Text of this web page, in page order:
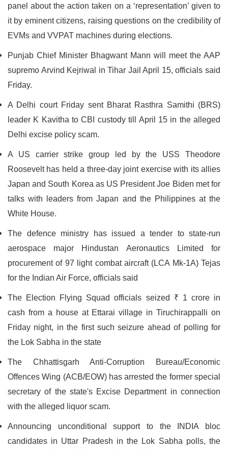
panel about the action taken on a ‘representation’ given to
it by eminent citizens, raising questions on the credibility of
EVMs and VVPAT machines during elections.
Punjab Chief Minister Bhagwant Mann will meet the AAP
supremo Arvind Kejriwal in Tihar Jail April 15, officials said
Friday.
A Delhi court Friday sent Bharat Rasthra Samithi (BRS)
leader K Kavitha to CBI custody till April 15 in the alleged
Delhi excise policy scam.
A US carrier strike group led by the USS Theodore
Roosevelt has held a three-day joint exercise with its allies
Japan and South Korea as US President Joe Biden met for
talks with leaders from Japan and the Philippines at the
White House.
The defence ministry has issued a tender to state-run
aerospace major Hindustan Aeronautics Limited for
procurement of 97 light combat aircraft (LCA Mk-1A) Tejas
for the Indian Air Force, officials said
The Election Flying Squad officials seized ₹ 1 crore in
cash from a house at Ettarai village in Tiruchirappalli on
Friday night, in the first such seizure ahead of polling for
the Lok Sabha in the state
The Chhattisgarh Anti-Corruption Bureau/Economic
Offences Wing (ACB/EOW) has arrested the former special
secretary of the state's Excise Department in connection
with the alleged liquor scam.
Announcing unconditional support to the INDIA bloc
candidates in Uttar Pradesh in the Lok Sabha polls, the